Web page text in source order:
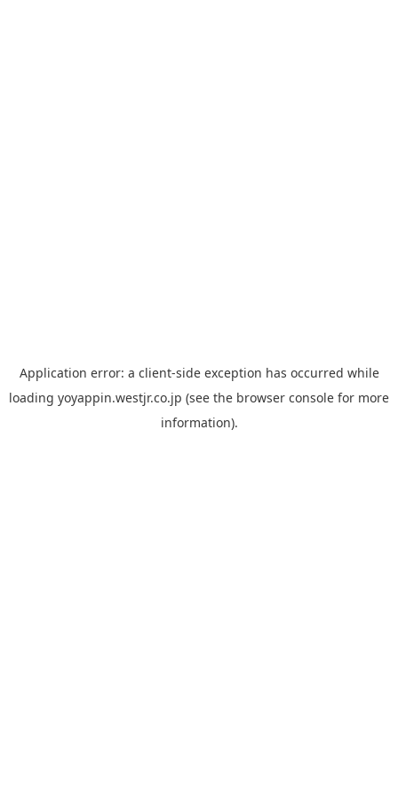
Application error: a client-side exception has occurred while
loading yoyappin.westjr.co.jp (see the browser console for more
information).